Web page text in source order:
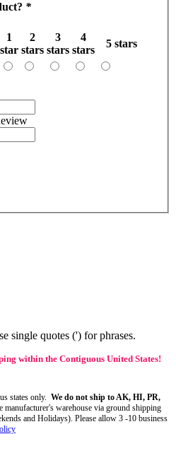
*
1
star
2
stars
3
stars
4
stars
5 stars
single quotes (') for phrases.
within the Contiguous United States!
states only. We do not ship to AK, HI, PR,
manufacturer's warehouse via ground shipping
and Holidays). Please allow 3 -10 business